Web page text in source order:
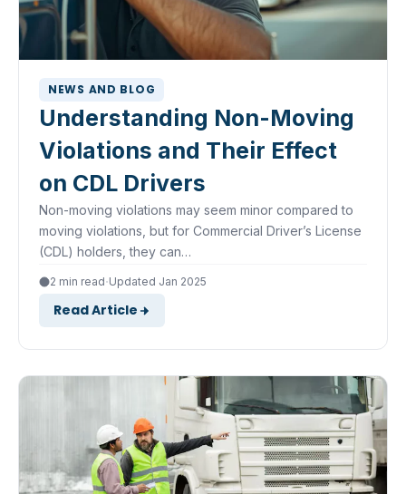
NEWS AND BLOG
Understanding Non-Moving
Violations and Their Effect
on CDL Drivers
Non-moving violations may seem minor compared to
moving violations, but for Commercial Driver’s License
(CDL) holders, they can…
2 min read·Updated Jan 2025
Read Article